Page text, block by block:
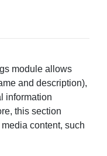
module allows
and description),
information
this section
content, such